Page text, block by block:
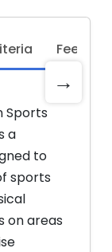
→
Fee
Sports
a
to
sports
on areas